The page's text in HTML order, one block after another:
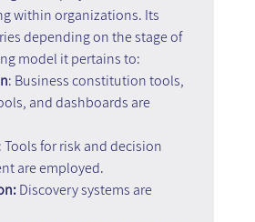
within organizations. Its
depending on the stage of
model it pertains to:
: Business constitution tools,
and dashboards are
: Tools for risk and decision
are employed.
Discovery systems are